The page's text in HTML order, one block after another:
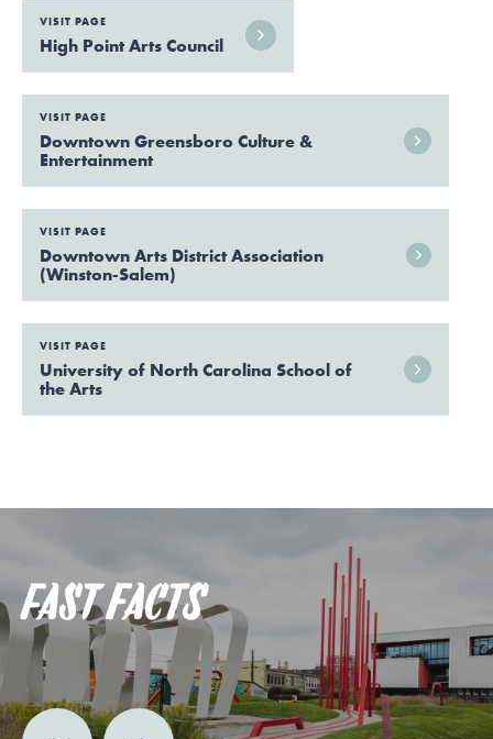
VISIT PAGE
High Point Arts Council
VISIT PAGE
Downtown Greensboro Culture &
Entertainment
VISIT PAGE
Downtown Arts District Association
(Winston-Salem)
VISIT PAGE
University of North Carolina School of
the Arts
FAST FACTS